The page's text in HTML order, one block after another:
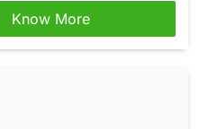
Know More